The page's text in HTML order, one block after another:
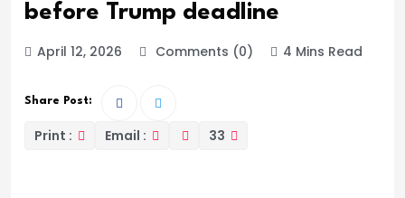
before Trump deadline
April 12, 2026 Comments (0) 4 Mins Read
Share Post:
Print : Email : 33